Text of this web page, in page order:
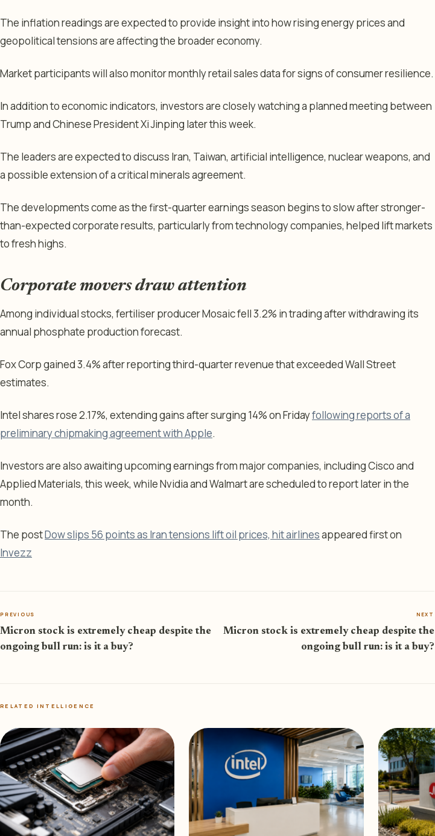
The inflation readings are expected to provide insight into how rising energy prices and
geopolitical tensions are affecting the broader economy.
Market participants will also monitor monthly retail sales data for signs of consumer resilience.
In addition to economic indicators, investors are closely watching a planned meeting between
Trump and Chinese President Xi Jinping later this week.
The leaders are expected to discuss Iran, Taiwan, artificial intelligence, nuclear weapons, and
a possible extension of a critical minerals agreement.
The developments come as the first-quarter earnings season begins to slow after stronger-
than-expected corporate results, particularly from technology companies, helped lift markets
to fresh highs.
Corporate movers draw attention
Among individual stocks, fertiliser producer Mosaic fell 3.2% in trading after withdrawing its
annual phosphate production forecast.
Fox Corp gained 3.4% after reporting third-quarter revenue that exceeded Wall Street
estimates.
Intel shares rose 2.17%, extending gains after surging 14% on Fridayfollowing reports of a
preliminary chipmaking agreement with Apple.
Investors are also awaiting upcoming earnings from major companies, including Cisco and
Applied Materials, this week, while Nvidia and Walmart are scheduled to report later in the
month.
The postDow slips 56 points as Iran tensions lift oil prices, hit airlinesappeared first on
Invezz
PREVIOUS
Micron stock is extremely cheap despite the
ongoing bull run: is it a buy?
NEXT
Micron stock is extremely cheap despite the
ongoing bull run: is it a buy?
RELATED INTELLIGENCE